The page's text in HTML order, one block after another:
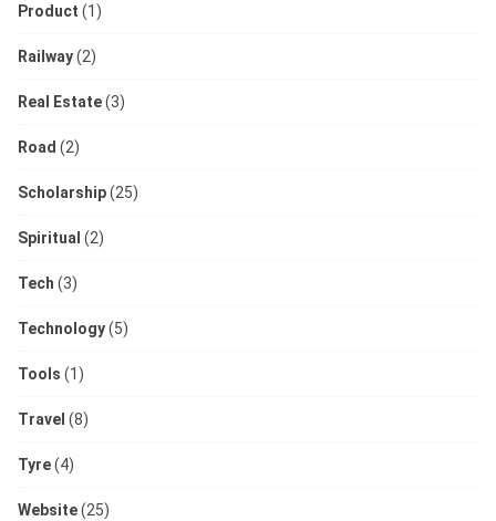
Product (1)
Railway(2)
Real Estate(3)
Road (2)
Scholarship(25)
Spiritual (2)
Tech (3)
Technology(5)
Tools (1)
Travel (8)
Tyre(4)
Website(25)